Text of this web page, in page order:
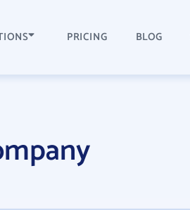
PRICING BLOG